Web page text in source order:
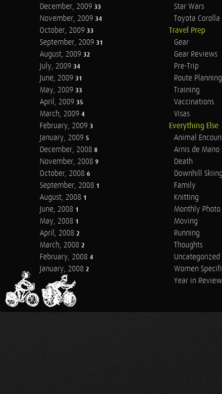
December, 2009 33
November, 2009 34
October, 2009 33
September, 2009 31
August, 2009 32
July, 2009 34
June, 2009 31
May, 2009 33
April, 2009 35
March, 2009 4
February, 2009 3
January, 2009 5
December, 2008 8
November, 2008 9
October, 2008 6
September, 2008 1
August, 2008 1
June, 2008 1
May, 2008 1
April, 2008 2
March, 2008 2
February, 2008 4
January, 2008 2
Star Wars
Toyota Corolla
Travel Prep
Gear
Gear Reviews
Pre-Trip
Route Planning
Training
Vaccinations
Visas
Everything Else
Animal
Arnis de Mano
Death
Downhill
Family
Knitting
Monthly Photo
Moving
Running
Thoughts
Uncategorized
Women
Year in Review